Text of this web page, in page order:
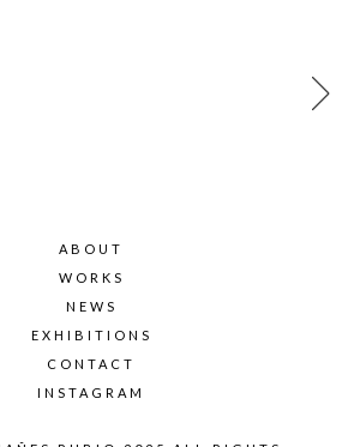
ABOUT
WORKS
NEWS
EXHIBITIONS
CONTACT
INSTAGRAM